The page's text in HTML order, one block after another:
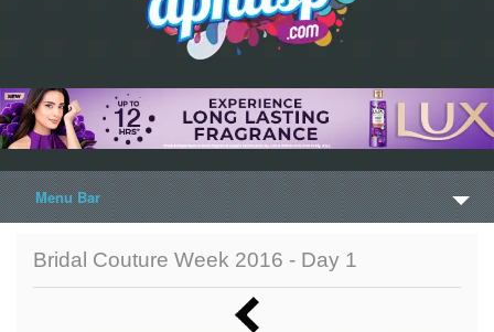
Menu Bar
Home
Bridal Couture Week 2016 - Day 1